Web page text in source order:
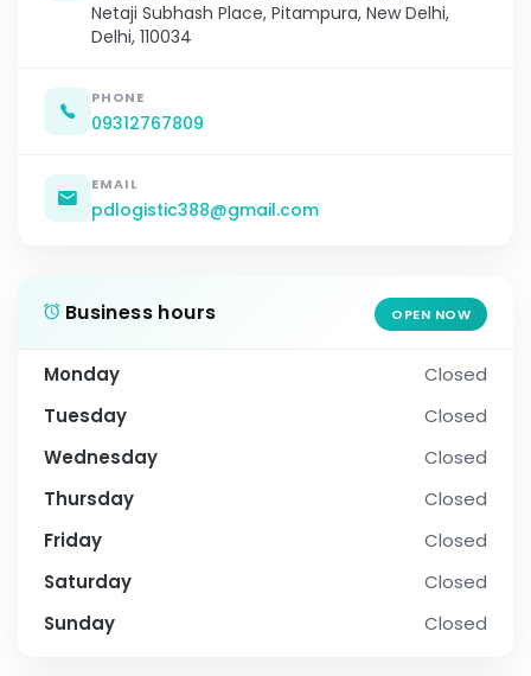
Netaji Subhash Place, Pitampura, New Delhi,
Delhi, 110034
PHONE
09312767809
EMAIL
pdlogistic388@gmail.com
Business hours OPEN NOW
Monday
Closed
Tuesday
Closed
Wednesday
Closed
Thursday
Closed
Friday
Closed
Saturday
Closed
Sunday
Closed